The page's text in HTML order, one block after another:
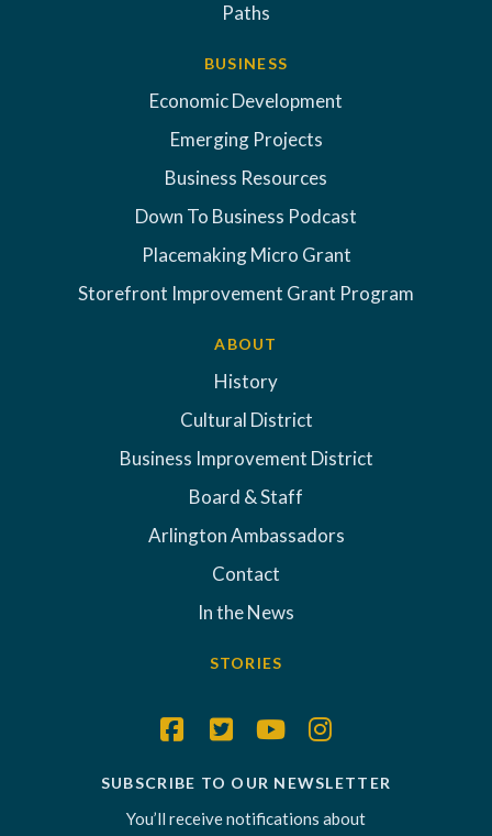
Paths
BUSINESS
Economic Development
Emerging Projects
Business Resources
Down To Business Podcast
Placemaking Micro Grant
Storefront Improvement Grant Program
ABOUT
History
Cultural District
Business Improvement District
Board & Staff
Arlington Ambassadors
Contact
In the News
STORIES
SUBSCRIBE TO OUR NEWSLETTER
You’ll receive notifications about